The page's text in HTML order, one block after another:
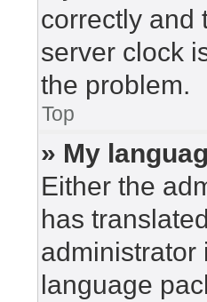
correctly and
server clock
the problem.
Top
» My
Either the
has
administrator
language